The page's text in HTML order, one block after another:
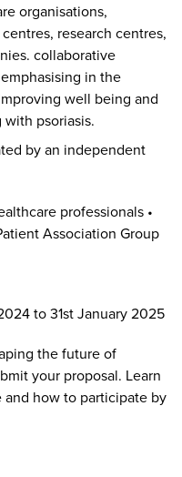
organisations,
research centres,
collaborative
in the
well being and
psoriasis.
by an independent
professionals •
Association Group
to 31st January 2025
the future of
your proposal. Learn
how to participate by